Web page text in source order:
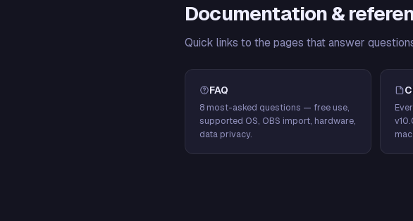
Documentation &
Quick links to the pages that answer
FAQ
8 most-asked questions — free use,
supported OS, OBS import, hardware,
data privacy.